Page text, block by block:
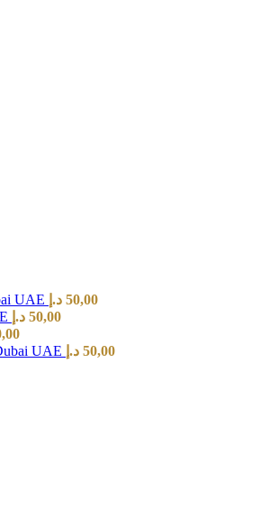
UAE 50,00 د.إ
50,00 د.إ
UAE
50,00 د.إ